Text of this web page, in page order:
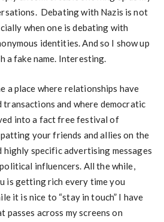
Debating with Nazis is not
when one is debating with
identities. And so I show up
a fake name. Interesting.
a place where relationships have
transactions and where democratic
into a fact free festival of
your friends and allies on the
highly specific advertising messages
influencers. All the while,
is getting rich every time you
it is nice to “stay in touch” I have
across my screens on